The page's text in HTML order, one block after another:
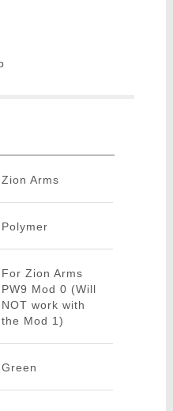
Zion Arms
Polymer
For Zion Arms
PW9 Mod 0 (Will
NOT work with
the Mod 1)
Green